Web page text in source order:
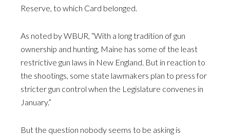
Reserve, to which Card belonged.
As noted by WBUR, “With a long tradition of gun
ownership and hunting, Maine has some of the least
restrictive gun laws in New England. But in reaction to
the shootings, some state lawmakers plan to press for
stricter gun control when the Legislature convenes in
January.”
But the question nobody seems to be asking is